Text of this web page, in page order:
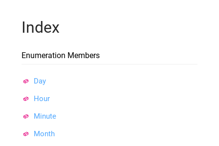
Index
Enumeration Members
Day
Hour
Minute
Month